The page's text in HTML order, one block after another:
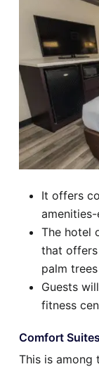
It offers
The hotel
that
palm
Guests
fitness
Comfort
This is among